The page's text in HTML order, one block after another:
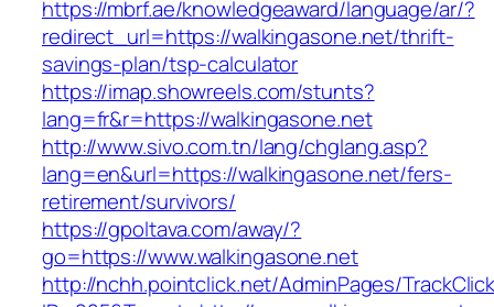
https://mbrf.ae/knowledgeaward/language/ar/?
redirect_url=https://walkingasone.net/thrift-
savings-plan/tsp-calculator
https://imap.showreels.com/stunts?
lang=fr&r=https://walkingasone.net
http://www.sivo.com.tn/lang/chglang.asp?
lang=en&url=https://walkingasone.net/fers-
retirement/survivors/
https://gpoltava.com/away/?
go=https://www.walkingasone.net
http://nchh.pointclick.net/AdminPages/